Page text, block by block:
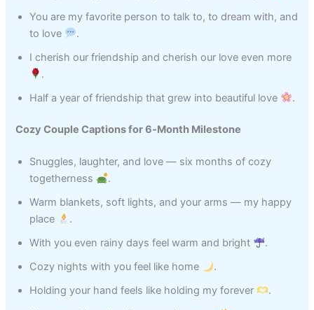
You are my favorite person to talk to, to dream with, and
to love
.
I cherish our friendship and cherish our love even more
.
Half a year of friendship that grew into beautiful love
.
Cozy Couple Captions for 6‑Month Milestone
Snuggles, laughter, and love — six months of cozy
togetherness
.
Warm blankets, soft lights, and your arms — my happy
place
.
With you even rainy days feel warm and bright
.
Cozy nights with you feel like home
.
Holding your hand feels like holding my forever
.